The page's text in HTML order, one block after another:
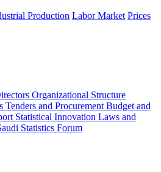
Production Labor Market Prices
Organizational Structure
Tenders and Procurement Budget and
Statistical Innovation Laws and
Statistics Forum